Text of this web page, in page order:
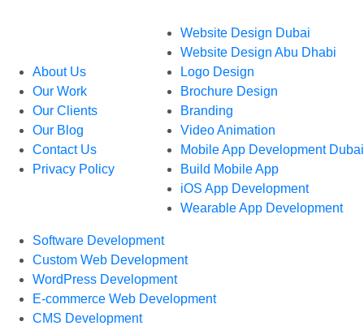
About Us
Our Work
Our Clients
Our Blog
Contact Us
Privacy Policy
Website Design Dubai
Website Design Abu Dhabi
Logo Design
Brochure Design
Branding
Video Animation
Mobile App Development Dubai
Build Mobile App
iOS App Development
Wearable App Development
Software Development
Custom Web Development
WordPress Development
E-commerce Web Development
CMS Development